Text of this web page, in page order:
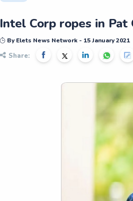
Intel Corp ropes in Pat
By Elets News Network - 15 January 2021
Share: